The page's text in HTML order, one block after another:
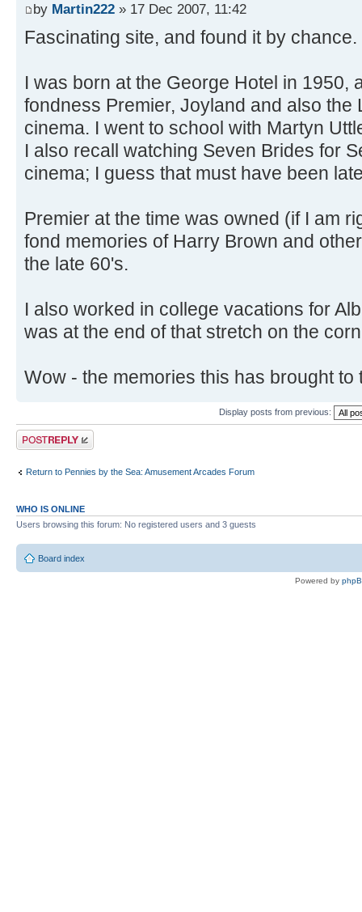
by Martin222 » 17 Dec 2007, 11:42
Fascinating site, and found it by chance.
I was born at the George Hotel in 1950,
fondness Premier, Joyland and also the
cinema. I went to school with Martyn
I also recall watching Seven Brides for
cinema; I guess that must have been
Premier at the time was owned (if I am
fond memories of Harry Brown and
the late 60's.
I also worked in college vacations for
was at the end of that stretch on the
Wow - the memories this has brought to
Display posts from previous:
Post a reply
Return to Pennies by the Sea: Amusement Arcades Forum
WHO IS ONLINE
Users browsing this forum: No registered users and 3 guests
Board index
Powered by